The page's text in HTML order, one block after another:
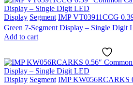
Display Segment IMP VT03911CCG
Green 7-Segment Display – Single Digit
Add to cart
Display Segment IMP KW056RCARKS